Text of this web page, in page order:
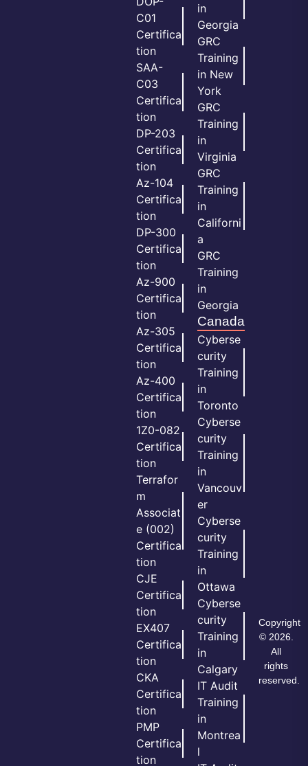
C01
Certifica
tion
SAA-
C03
Certifica
tion
DP-203
Certifica
tion
Az-104
Certifica
tion
DP-300
Certifica
tion
Az-900
Certifica
tion
Az-305
Certifica
tion
Az-400
Certifica
tion
1Z0-082
Certifica
tion
Terrafor
m
Associat
e (002)
Certifica
tion
CJE
Certifica
tion
EX407
Certifica
tion
CKA
Certifica
tion
PMP
Certifica
tion
in
Georgia
GRC
Training
in New
York
GRC
Training
in
Virginia
GRC
Training
in
Californi
a
GRC
Training
in
Georgia
Canada
Cyberse
curity
Training
in
Toronto
Cyberse
curity
Training
in
Vancouv
er
Cyberse
curity
Training
in
Ottawa
Cyberse
curity
Training
in
Calgary
IT Audit
Training
in
Montrea
l
Copyright
© 2026.
All
rights
reserved.